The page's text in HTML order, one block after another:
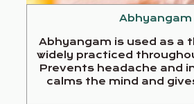
Abhyangam
Abhyangam is used as a
widely practiced
Prevents headache and
calms the mind and